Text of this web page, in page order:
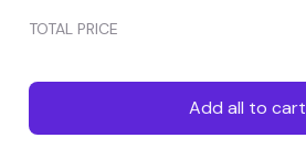
TOTAL PRICE
Add all to cart